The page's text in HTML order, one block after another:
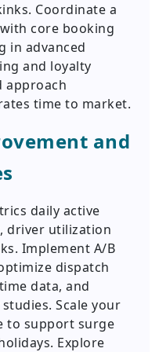
Coordinate a
core booking
in advanced
and loyalty
approach
time to market.
and
daily active
driver utilization
Implement A/B
dispatch
data, and
Scale your
to support surge
Explore